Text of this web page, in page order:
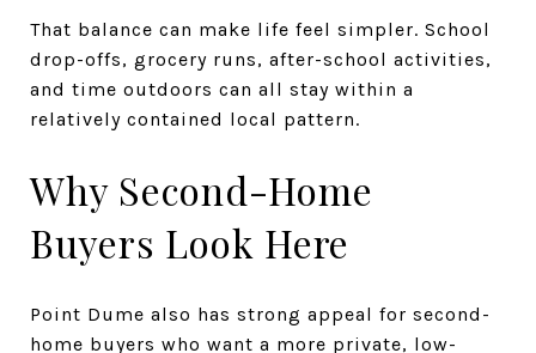
That balance can make life feel simpler. School
drop-offs, grocery runs, after-school activities,
and time outdoors can all stay within a
relatively contained local pattern.
Why Second-Home
Buyers Look Here
Point Dume also has strong appeal for second-
home buyers who want a more private, low-